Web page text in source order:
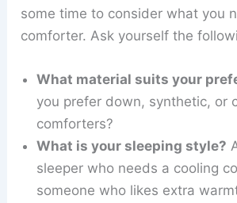
some time to consider what you
comforter. Ask yourself the
What material suits your
you prefer down, synthetic, or
comforters?
What is your sleeping style?
sleeper who needs a cooling
someone who likes extra